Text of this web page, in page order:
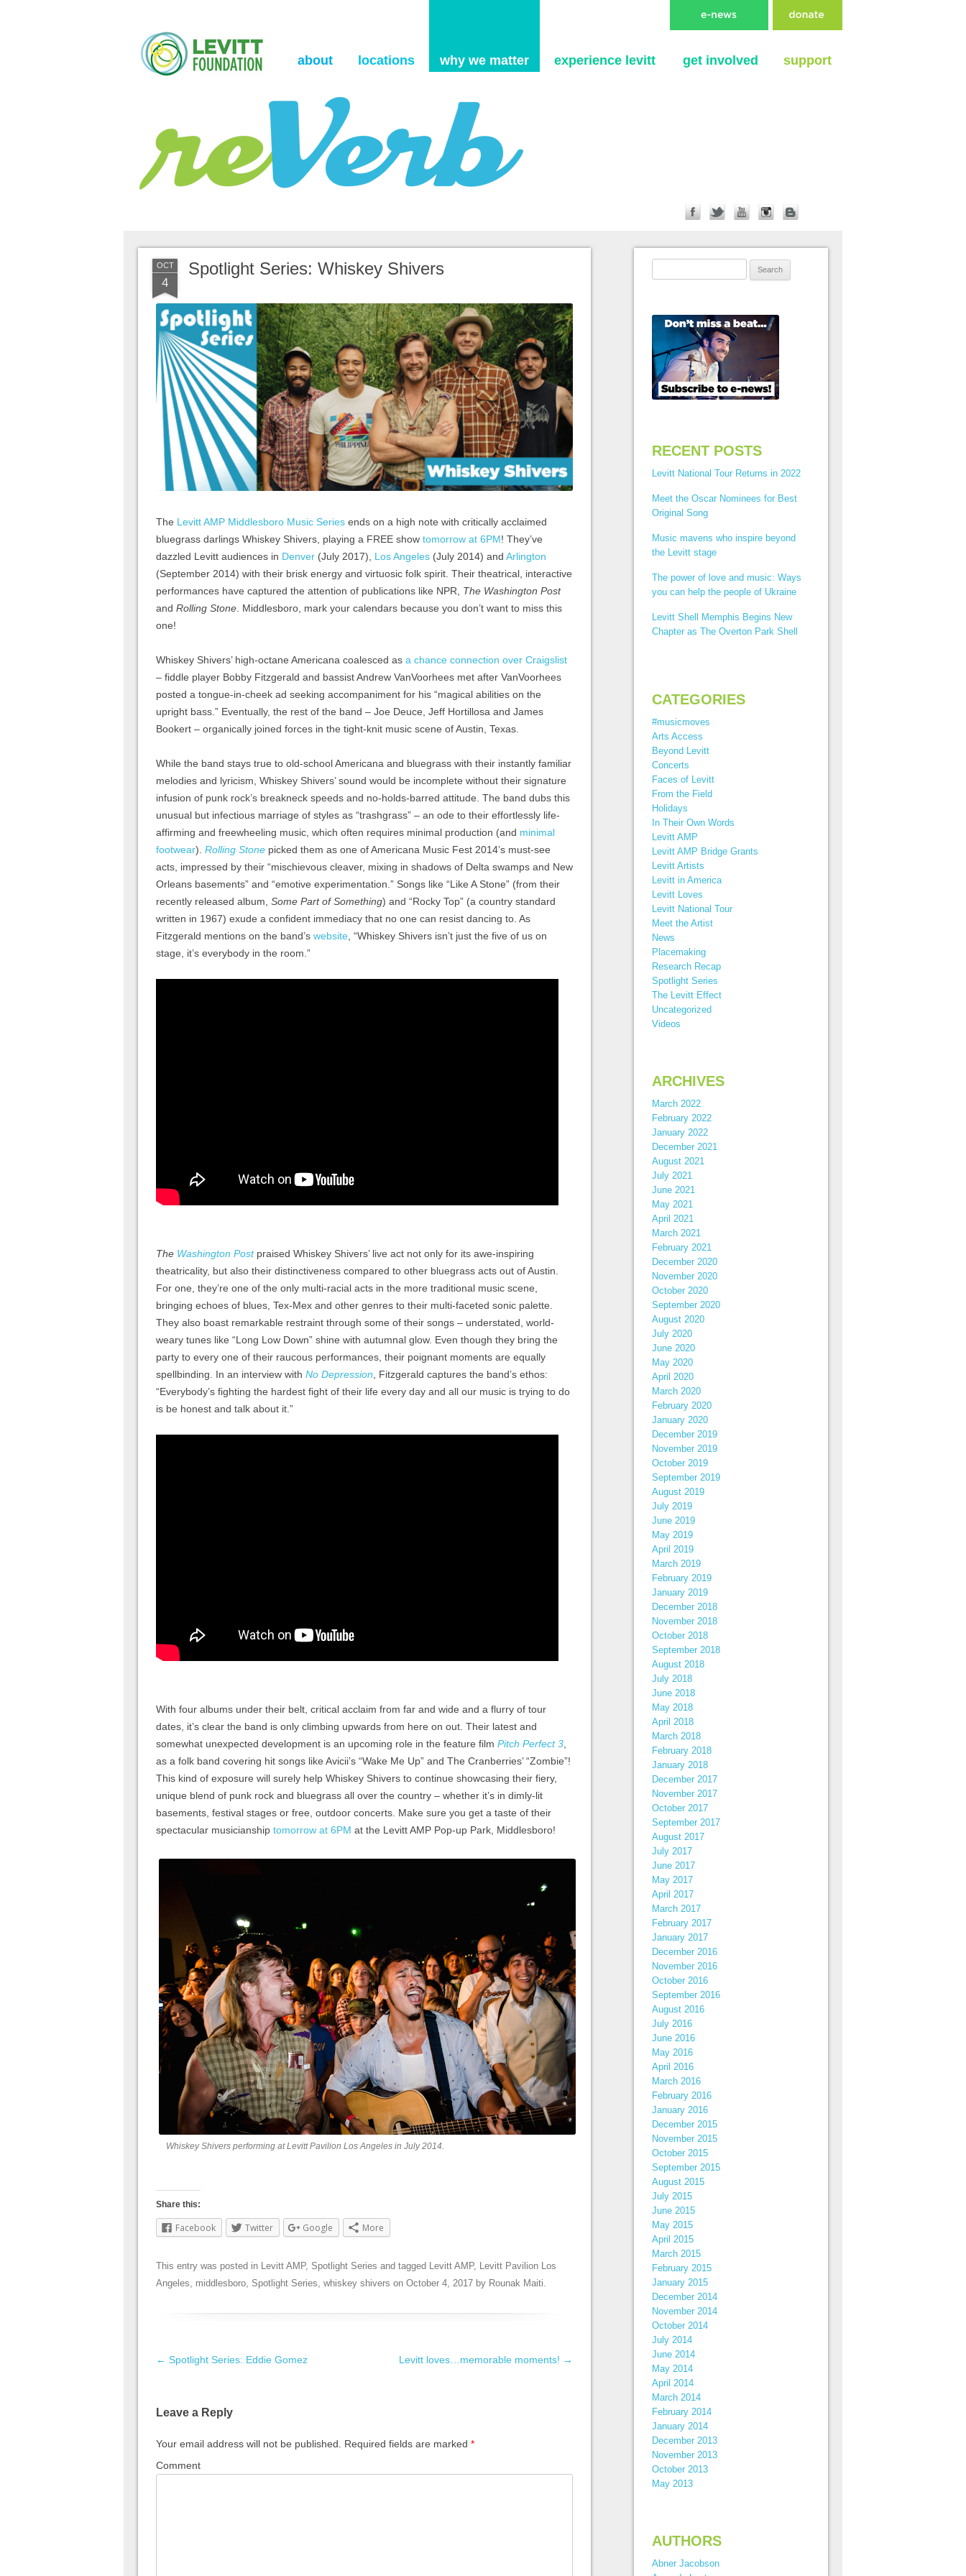
about locations why we matter experience levitt get involved support
OCT
4
Spotlight Series: Whiskey Shivers
The Levitt AMP Middlesboro Music Series ends on a high note with critically acclaimed
bluegrass darlings Whiskey Shivers, playing a FREE show tomorrow at 6PM! They’ve
dazzled Levitt audiences in Denver (July 2017), Los Angeles (July 2014) and Arlington
(September 2014) with their brisk energy and virtuosic folk spirit. Their theatrical, interactive
performances have captured the attention of publications like NPR, The Washington Post
and Rolling Stone . Middlesboro, mark your calendars because you don’t want to miss this
one!
Whiskey Shivers’ high-octane Americana coalesced as a chance connection over Craigslist
– fiddle player Bobby Fitzgerald and bassist Andrew VanVoorhees met after VanVoorhees
posted a tongue-in-cheek ad seeking accompaniment for his “magical abilities on the
upright bass.” Eventually, the rest of the band – Joe Deuce, Jeff Hortillosa and James
Bookert – organically joined forces in the tight-knit music scene of Austin, Texas.
While the band stays true to old-school Americana and bluegrass with their instantly familiar
melodies and lyricism, Whiskey Shivers’ sound would be incomplete without their signature
infusion of punk rock’s breakneck speeds and no-holds-barred attitude. The band dubs this
unusual but infectious marriage of styles as “trashgrass” – an ode to their effortlessly life-
affirming and freewheeling music, which often requires minimal production (and minimal
footwear). Rolling Stone picked them as one of Americana Music Fest 2014’s must-see
acts, impressed by their “mischievous cleaver, mixing in shadows of Delta swamps and New
Orleans basements” and “emotive experimentation.” Songs like “Like A Stone” (from their
recently released album, Some Part of Something) and “Rocky Top” (a country standard
written in 1967) exude a confident immediacy that no one can resist dancing to. As
Fitzgerald mentions on the band’s website , “Whiskey Shivers isn’t just the five of us on
stage, it’s everybody in the room.”
The Washington Postpraised Whiskey Shivers’ live act not only for its awe-inspiring
theatricality, but also their distinctiveness compared to other bluegrass acts out of Austin.
For one, they’re one of the only multi-racial acts in the more traditional music scene,
bringing echoes of blues, Tex-Mex and other genres to their multi-faceted sonic palette.
They also boast remarkable restraint through some of their songs – understated, world-
weary tunes like “Long Low Down” shine with autumnal glow. Even though they bring the
party to every one of their raucous performances, their poignant moments are equally
spellbinding. In an interview with No Depression , Fitzgerald captures the band’s ethos:
“Everybody’s fighting the hardest fight of their life every day and all our music is trying to do
is be honest and talk about it.”
With four albums under their belt, critical acclaim from far and wide and a flurry of tour
dates, it’s clear the band is only climbing upwards from here on out. Their latest and
somewhat unexpected development is an upcoming role in the feature film Pitch Perfect 3
as a folk band covering hit songs like Avicii’s “Wake Me Up” and The Cranberries’ “Zombie”!
This kind of exposure will surely help Whiskey Shivers to continue showcasing their fiery,
unique blend of punk rock and bluegrass all over the country – whether it’s in dimly-lit
basements, festival stages or free, outdoor concerts. Make sure you get a taste of their
spectacular musicianship tomorrow at 6PM at the Levitt AMP Pop-up Park, Middlesboro!
Whiskey Shivers performing at Levitt Pavilion Los Angeles in July 2014.
Share this:
Facebook Twitter Google More
This entry was posted in Levitt AMP, Spotlight Series and tagged Levitt AMP, Levitt Pavilion Los
Angeles, middlesboro, Spotlight Series, whiskey shivers on October 4, 2017 by Rounak Maiti.
Post navigation
← Spotlight Series: Eddie Gomez Levitt loves…memorable moments! →
Leave a Reply
Your email address will not be published. Required fields are marked *
Comment
RECENT POSTS
Levitt National Tour Returns in 2022
Meet the Oscar Nominees for Best
Original Song
Music mavens who inspire beyond
the Levitt stage
The power of love and music: Ways
you can help the people of Ukraine
Levitt Shell Memphis Begins New
Chapter as The Overton Park Shell
CATEGORIES
#musicmoves
Arts Access
Beyond Levitt
Concerts
Faces of Levitt
From the Field
Holidays
In Their Own Words
Levitt AMP
Levitt AMP Bridge Grants
Levitt Artists
Levitt in America
Levitt Loves
Levitt National Tour
Meet the Artist
News
Placemaking
Research Recap
Spotlight Series
The Levitt Effect
Uncategorized
Videos
ARCHIVES
March 2022
February 2022
January 2022
December 2021
August 2021
July 2021
June 2021
May 2021
April 2021
March 2021
February 2021
December 2020
November 2020
October 2020
September 2020
August 2020
July 2020
June 2020
May 2020
April 2020
March 2020
February 2020
January 2020
December 2019
November 2019
October 2019
September 2019
August 2019
July 2019
June 2019
May 2019
April 2019
March 2019
February 2019
January 2019
December 2018
November 2018
October 2018
September 2018
August 2018
July 2018
June 2018
May 2018
April 2018
March 2018
February 2018
January 2018
December 2017
November 2017
October 2017
September 2017
August 2017
July 2017
June 2017
May 2017
April 2017
March 2017
February 2017
January 2017
December 2016
November 2016
October 2016
September 2016
August 2016
July 2016
June 2016
May 2016
April 2016
March 2016
February 2016
January 2016
December 2015
November 2015
October 2015
September 2015
August 2015
July 2015
June 2015
May 2015
April 2015
March 2015
February 2015
January 2015
December 2014
November 2014
October 2014
July 2014
June 2014
May 2014
April 2014
March 2014
February 2014
January 2014
December 2013
November 2013
October 2013
May 2013
AUTHORS
Abner Jacobson